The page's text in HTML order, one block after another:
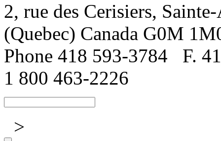
2, rue des Cerisiers,
(Quebec) Canada G0M
Phone 418 593-3784
F.
1 800 463-2226
>